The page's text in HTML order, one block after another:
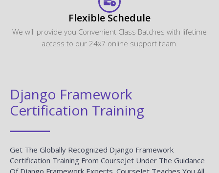
Flexible Schedule
We will provide you Convenient Class Batches with lifetime
access to our 24x7 online support team.
Django Framework
Certification Training
Get The Globally Recognized Django Framework
Certification Training From CourseJet Under The Guidance
Of Django Framework Experts. CourseJet Teaches You All